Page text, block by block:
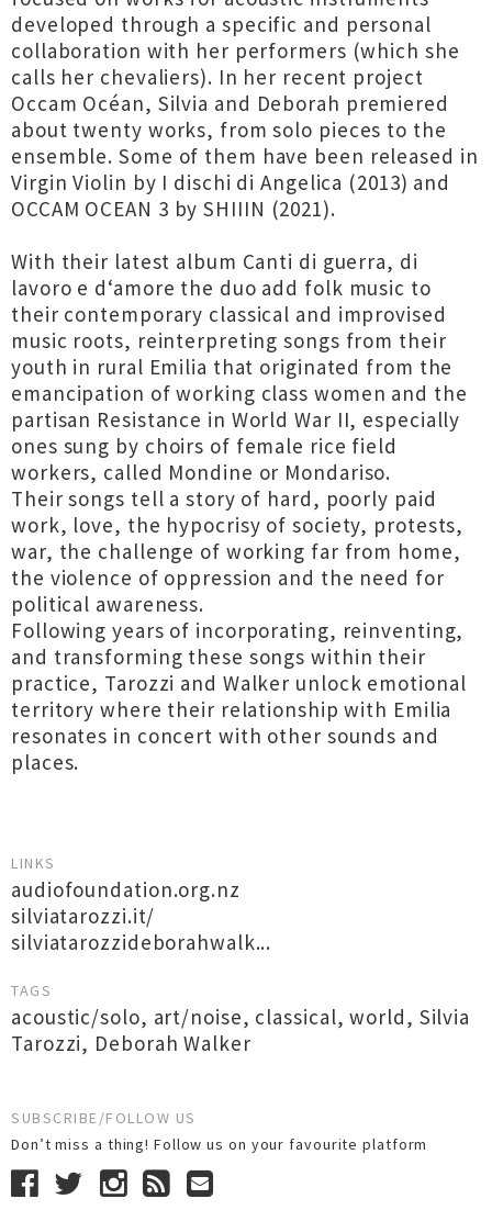
developed through a specific and personal
collaboration with her performers (which she
calls her chevaliers). In her recent project
Occam Océan, Silvia and Deborah premiered
about twenty works, from solo pieces to the
ensemble. Some of them have been released in
Virgin Violin by I dischi di Angelica (2013) and
OCCAM OCEAN 3 by SHIIIN (2021).
With their latest album Canti di guerra, di
lavoro e d‘amore the duo add folk music to
their contemporary classical and improvised
music roots, reinterpreting songs from their
youth in rural Emilia that originated from the
emancipation of working class women and the
partisan Resistance in World War II, especially
ones sung by choirs of female rice field
workers, called Mondine or Mondariso.
Their songs tell a story of hard, poorly paid
work, love, the hypocrisy of society, protests,
war, the challenge of working far from home,
the violence of oppression and the need for
political awareness.
Following years of incorporating, reinventing,
and transforming these songs within their
practice, Tarozzi and Walker unlock emotional
territory where their relationship with Emilia
resonates in concert with other sounds and
places.
LINKS
audiofoundation.org.nz
silviatarozzi.it/
silviatarozzideborahwalk...
TAGS
acoustic/solo, art/noise, classical,world, Silvia
Tarozzi, Deborah Walker
SUBSCRIBE/FOLLOW US
Don’t miss a thing! Follow us on your favourite platform